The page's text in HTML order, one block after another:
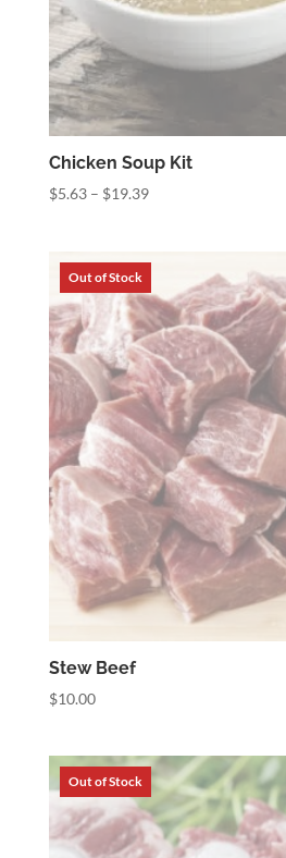
Chicken Soup Kit
$5.63 – $19.39Price
through
$19.39
Stew Beef
$10.00